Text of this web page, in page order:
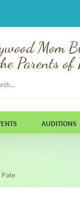
Mom
Parents of
AUDITIONS
Pate